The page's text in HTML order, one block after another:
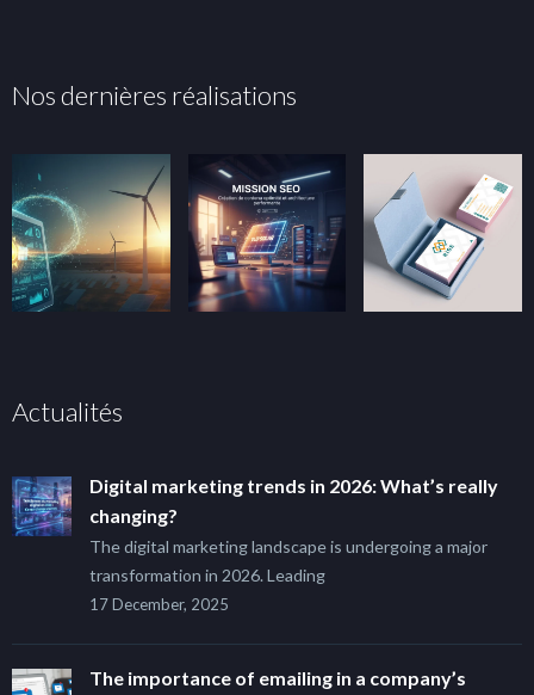
Nos dernières réalisations
Actualités
Digital marketing trends in 2026: What’s really
changing?
The digital marketing landscape is undergoing a major
transformation in 2026. Leading
17 December, 2025
The importance of emailing in a company’s